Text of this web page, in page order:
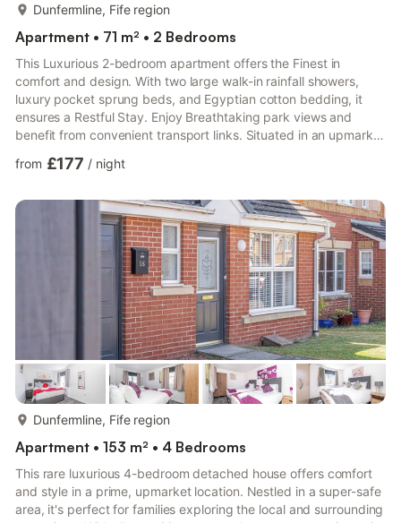
Dunfermline, Fife region
Apartment • 71 m² • 2 Bedrooms
This Luxurious 2-bedroom apartment offers the Finest in
comfort and design. With two large walk-in rainfall showers,
luxury pocket sprung beds, and Egyptian cotton bedding, it
ensures a Restful Stay. Enjoy Breathtaking park views and
benefit from convenient transport links. Situated in an upmarket
exceptional living standards.During your stay, you can text or
over 7 years.Contact information will be provided after
bookingAn Upmarket Residential Apartment Complex set on the
from £177 / night
Dunfermline, Fife region
Apartment • 153 m² • 4 Bedrooms
This rare luxurious 4-bedroom detached house offers comfort
and style in a prime, upmarket location. Nestled in a super-safe
area, it's perfect for families exploring the local and surrounding